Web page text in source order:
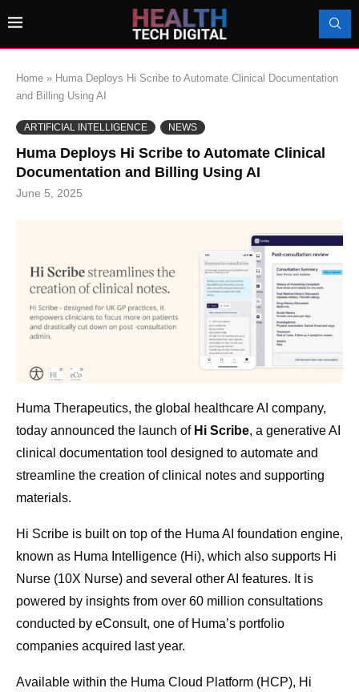
Home » Huma Deploys Hi Scribe to Automate Clinical Documentation
and Billing Using AI
ARTIFICIAL INTELLIGENCE NEWS
Huma Deploys Hi Scribe to Automate Clinical
Documentation and Billing Using AI
June 5, 2025
Huma Therapeutics, the global healthcare AI company,
today announced the launch of Hi Scribe, a generative AI
clinical documentation tool designed to automate and
streamline the creation of clinical notes and supporting
materials.
Hi Scribe is built on top of the Huma AI foundation engine,
known as Huma Intelligence (Hi), which also supports Hi
Nurse (10X Nurse) and several other AI features. It is
powered by insights from over 60 million consultations
conducted by eConsult, one of Huma’s portfolio
companies acquired last year.
Available within the Huma Cloud Platform (HCP), Hi